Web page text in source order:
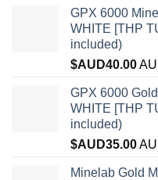
GPX 6000
WHITE [THP
included)
$AUD40.00
GPX 6000
WHITE [THP
included)
$AUD35.00
Minelab Gold